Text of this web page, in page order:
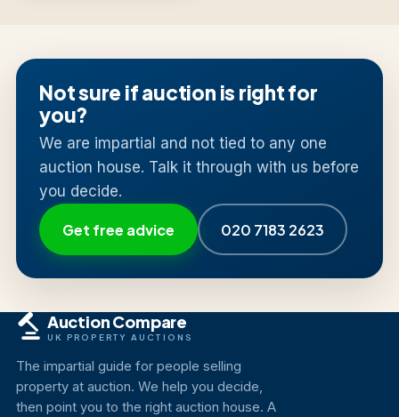
Not sure if auction is right for
you?
We are impartial and not tied to any one
auction house. Talk it through with us before
you decide.
Get free advice 020 7183 2623
Auction Compare
UK PROPERTY AUCTIONS
The impartial guide for people selling
property at auction. We help you decide,
then point you to the right auction house. A